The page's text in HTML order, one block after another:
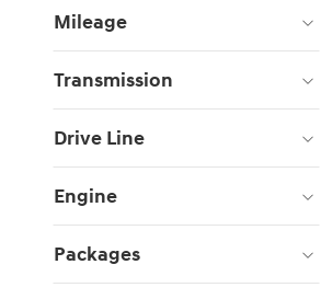
Mileage
Transmission
Drive Line
Engine
Packages